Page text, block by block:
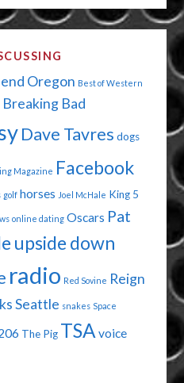
A
CUDDLE"
Oregon Best of Western
Breaking Bad
Dave Tavres dogs
Magazine Facebook
golf horses Joel McHale King 5
online dating Oscars Pat
upside down
radio Red Sovine Reign
Seattle snakes Space
The Pig TSA voice